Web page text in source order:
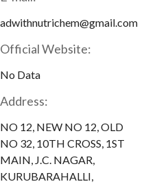
adwithnutrichem@gmail.com
Official Website:
No Data
Address:
NO 12, NEW NO 12, OLD
NO 32, 10TH CROSS, 1ST
MAIN, J.C. NAGAR,
KURUBARAHALLI,